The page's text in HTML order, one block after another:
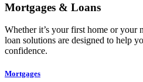
Mortgages & Loans
Whether it’s your first home or your
loan solutions are designed to help
confidence.
Mortgages